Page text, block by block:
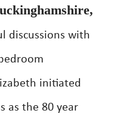
discussions with
initiated
as the 80 year